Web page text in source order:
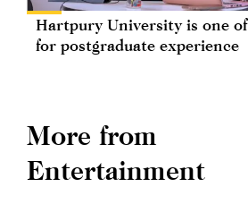
Hartpury University is one
for postgraduate experience
More from
Entertainment